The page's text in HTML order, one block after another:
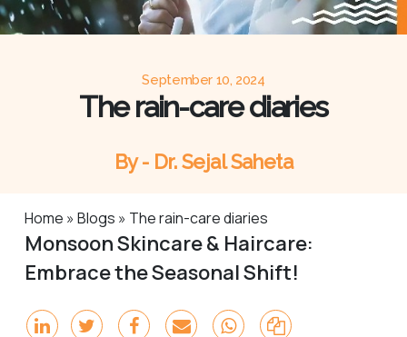
September 10, 2024
The rain-care diaries
By - Dr. Sejal Saheta
Home » Blogs » The rain-care diaries
Monsoon Skincare & Haircare:
Embrace the Seasonal Shift!